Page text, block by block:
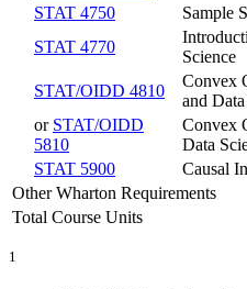
STAT 4750
Sample
STAT 4770
Science
STAT/OIDD 4810
Convex
and
or STAT/OIDD
5810
Convex
Data
STAT 5900
Causal
Other Wharton Requirements
Total Course Units
1